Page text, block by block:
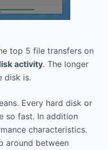
top 5 file transfers on
activity. The longer
disk is.
Every hard disk or
so fast. In addition
characteristics.
around between